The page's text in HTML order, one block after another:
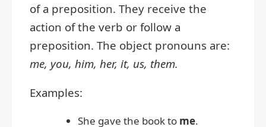
of a preposition. They receive the
action of the verb or follow a
preposition. The object pronouns are:
me, you, him, her, it, us, them.
Examples:
She gave the book to me.